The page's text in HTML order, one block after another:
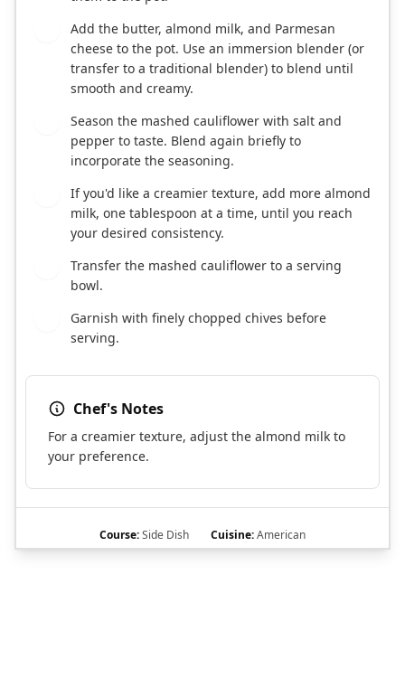
Add the butter, almond milk, and Parmesan
cheese to the pot. Use an immersion blender (or
transfer to a traditional blender) to blend until
smooth and creamy.
Season the mashed cauliflower with salt and
pepper to taste. Blend again briefly to
incorporate the seasoning.
If you'd like a creamier texture, add more almond
milk, one tablespoon at a time, until you reach
your desired consistency.
Transfer the mashed cauliflower to a serving
bowl.
Garnish with finely chopped chives before
serving.
Chef's Notes
For a creamier texture, adjust the almond milk to
your preference.
Course:Side Dish Cuisine:American